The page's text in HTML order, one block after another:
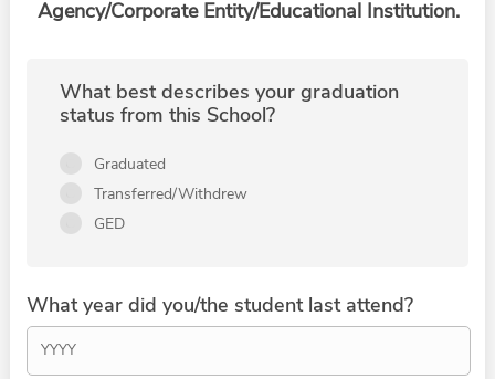
Agency/Corporate Entity/Educational Institution.
What best describes your graduation
status from this School?
Graduated
Transferred/Withdrew
GED
What year did you/the student last attend?